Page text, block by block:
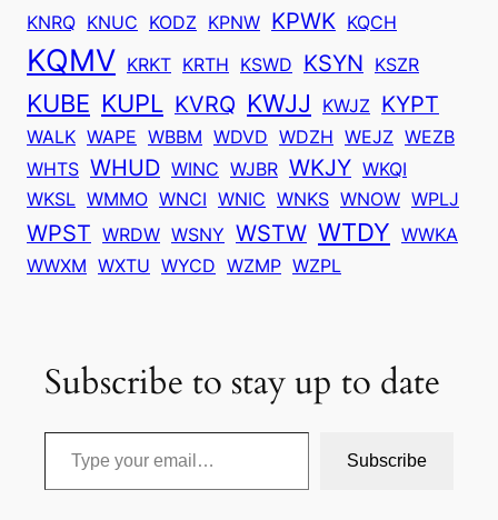
KNRQ KNUC KODZ KPNW KPWK KQCH
KQMV KRKT KRTH KSWD KSYN KSZR
KUBE KUPL KVRQ KWJJ KWJZ KYPT
WALK WAPE WBBM WDVD WDZH WEJZ WEZB
WHTS WHUD WINC WJBR WKJY WKQI
WKSL WMMO WNCI WNIC WNKS WNOW WPLJ
WPST WRDW WSNY WSTW WTDY WWKA
WWXM WXTU WYCD WZMP WZPL
Subscribe to stay up to date
Type your email…
Subscribe